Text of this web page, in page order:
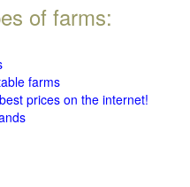
of farms:
farms
prices on the internet!